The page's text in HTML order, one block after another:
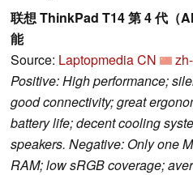
联想 ThinkPad T14 第 4 代（
能
Source: Laptopmedia CN
Positive: High performance;
good connectivity; great
battery life; decent cooling
speakers. Negative: Only one
RAM; low sRGB coverage;